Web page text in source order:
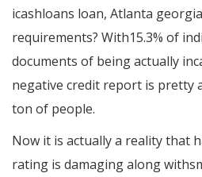
icashloans loan, Atlanta
requirements? With15.3% of
documents of being actually
negative credit report is pretty
ton of people.
Now it is actually a reality that
rating is damaging along